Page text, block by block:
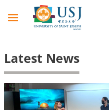
Latest News